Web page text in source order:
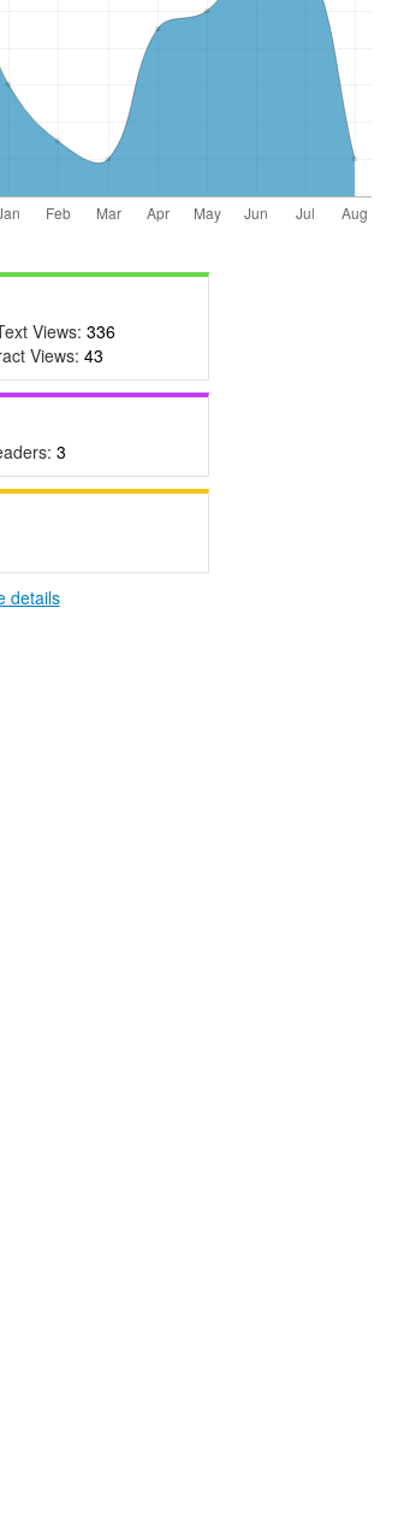
Views: 336
Views: 43
3
details